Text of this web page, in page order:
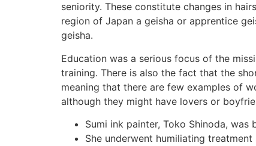
seniority. These constitute changes in
region of Japan a geisha or apprentice
geisha.
Education was a serious focus of the
training. There is also the fact that the
meaning that there are few examples of
although they might have lovers or
Sumi ink painter, Toko Shinoda, was
She underwent humiliating